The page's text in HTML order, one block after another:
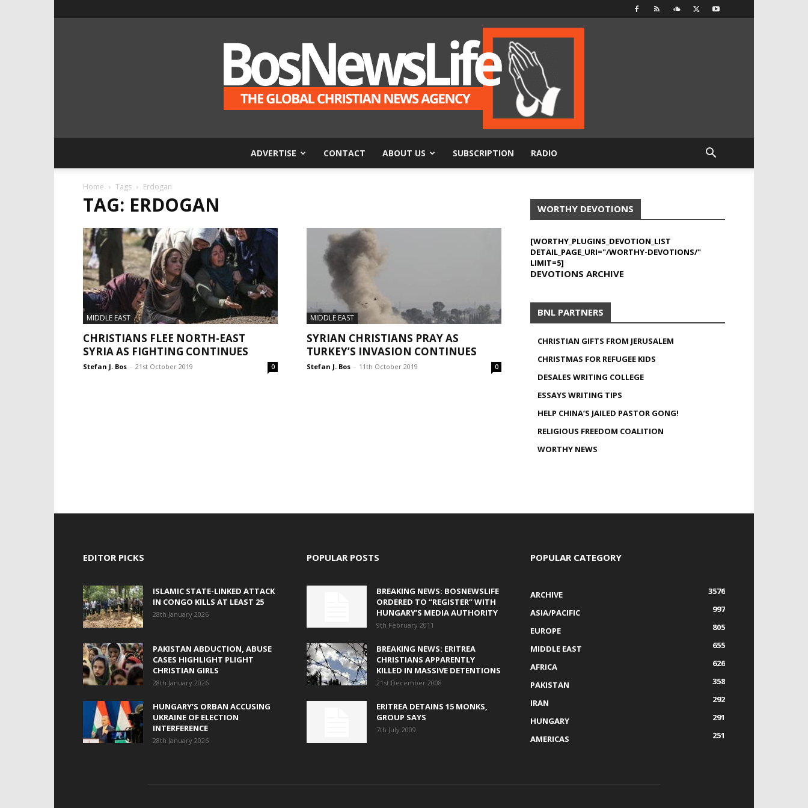
ADVERTISE CONTACT ABOUT US SUBSCRIPTION RADIO
Home Tags Erdogan
TAG: ERDOGAN
MIDDLE EAST
CHRISTIANS FLEE NORTH-EAST
SYRIA AS FIGHTING CONTINUES
Stefan J. Bos - 21st October 2019 0
MIDDLE EAST
SYRIAN CHRISTIANS PRAY AS
TURKEY’S INVASION CONTINUES
Stefan J. Bos - 11th October 2019 0
WORTHY DEVOTIONS
[WORTHY_PLUGINS_DEVOTION_LIST
DETAIL_PAGE_URI="/WORTHY-DEVOTIONS/"
LIMIT=5]
DEVOTIONS ARCHIVE
BNL PARTNERS
CHRISTIAN GIFTS FROM JERUSALEM
CHRISTMAS FOR REFUGEE KIDS
DESALES WRITING COLLEGE
ESSAYS WRITING TIPS
HELP CHINA’S JAILED PASTOR GONG!
RELIGIOUS FREEDOM COALITION
WORTHY NEWS
EDITOR PICKS
ISLAMIC STATE-LINKED ATTACK
IN CONGO KILLS AT LEAST 25
28th January 2026
PAKISTAN ABDUCTION, ABUSE
CASES HIGHLIGHT PLIGHT
CHRISTIAN GIRLS
28th January 2026
HUNGARY’S ORBAN ACCUSING
UKRAINE OF ELECTION
INTERFERENCE
28th January 2026
POPULAR POSTS
BREAKING NEWS: BOSNEWSLIFE
ORDERED TO “REGISTER” WITH
HUNGARY’S MEDIA AUTHORITY
9th February 2011
BREAKING NEWS: ERITREA
CHRISTIANS APPARENTLY
KILLED IN MASSIVE DETENTIONS
21st December 2008
ERITREA DETAINS 15 MONKS,
GROUP SAYS
7th July 2009
POPULAR CATEGORY
ARCHIVE
3576
ASIA/PACIFIC
997
EUROPE
805
MIDDLE EAST
655
AFRICA
626
PAKISTAN
358
IRAN
292
HUNGARY
291
AMERICAS
251